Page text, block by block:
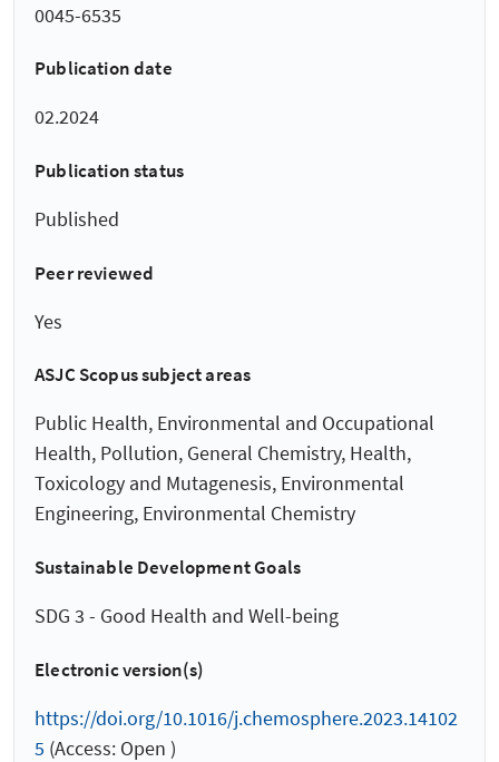
0045-6535
Publication date
02.2024
Publication status
Published
Peer reviewed
Yes
ASJC Scopus subject areas
Public Health, Environmental and Occupational
Health, Pollution, General Chemistry, Health,
Toxicology and Mutagenesis, Environmental
Engineering, Environmental Chemistry
Sustainable Development Goals
SDG 3 - Good Health and Well-being
Electronic version(s)
https://doi.org/10.1016/j.chemosphere.2023.14102
5 (Access: Open )